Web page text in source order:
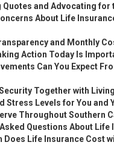
Quotes and Advocating for
About Life
and Monthly
Action Today Is
Can You Expect
Together with
Stress Levels for You and
Throughout Southern
Questions About Life
Does Life Insurance Cost